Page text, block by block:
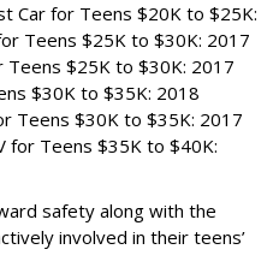
Car for Teens $20K to $25K:
Teens $25K to $30K: 2017
Teens $25K to $30K: 2017
$30K to $35K: 2018
Teens $30K to $35K: 2017
for Teens $35K to $40K:
safety along with the
involved in their teens’